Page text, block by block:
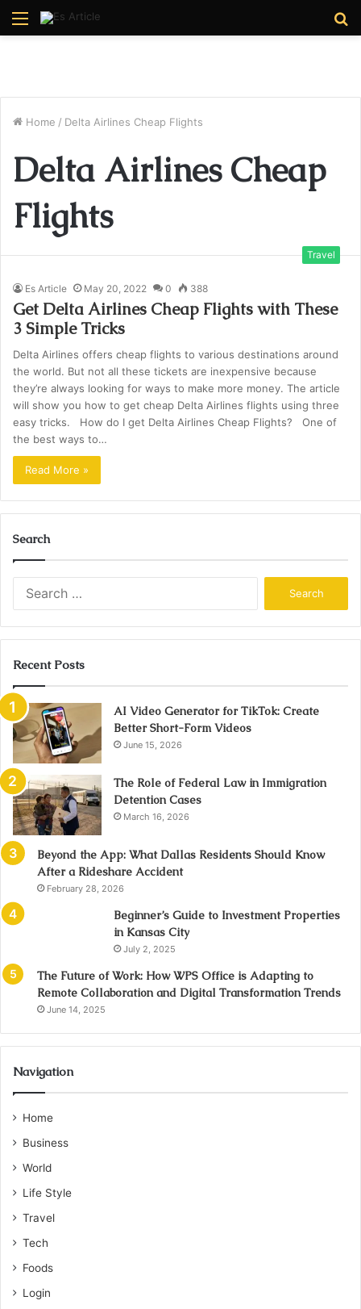
Menu
Home / Delta Airlines Cheap Flights
Delta Airlines Cheap
Flights
Travel
Es Article May 20, 2022 0 388
Get Delta Airlines Cheap Flights with These
3 Simple Tricks
Delta Airlines offers cheap flights to various destinations around
the world. But not all these tickets are inexpensive because
they’re always looking for ways to make more money. The article
will show you how to get cheap Delta Airlines flights using three
easy tricks. How do I get Delta Airlines Cheap Flights? One of
the best ways to…
Read More »
Search
Recent Posts
AI Video Generator for TikTok: Create
Better Short-Form Videos
June 15, 2026
The Role of Federal Law in Immigration
Detention Cases
March 16, 2026
Beyond the App: What Dallas Residents Should Know
After a Rideshare Accident
February 28, 2026
Beginner’s Guide to Investment Properties
in Kansas City
July 2, 2025
The Future of Work: How WPS Office is Adapting to
Remote Collaboration and Digital Transformation Trends
June 14, 2025
Navigation
Home
Business
World
Life Style
Travel
Tech
Foods
Login